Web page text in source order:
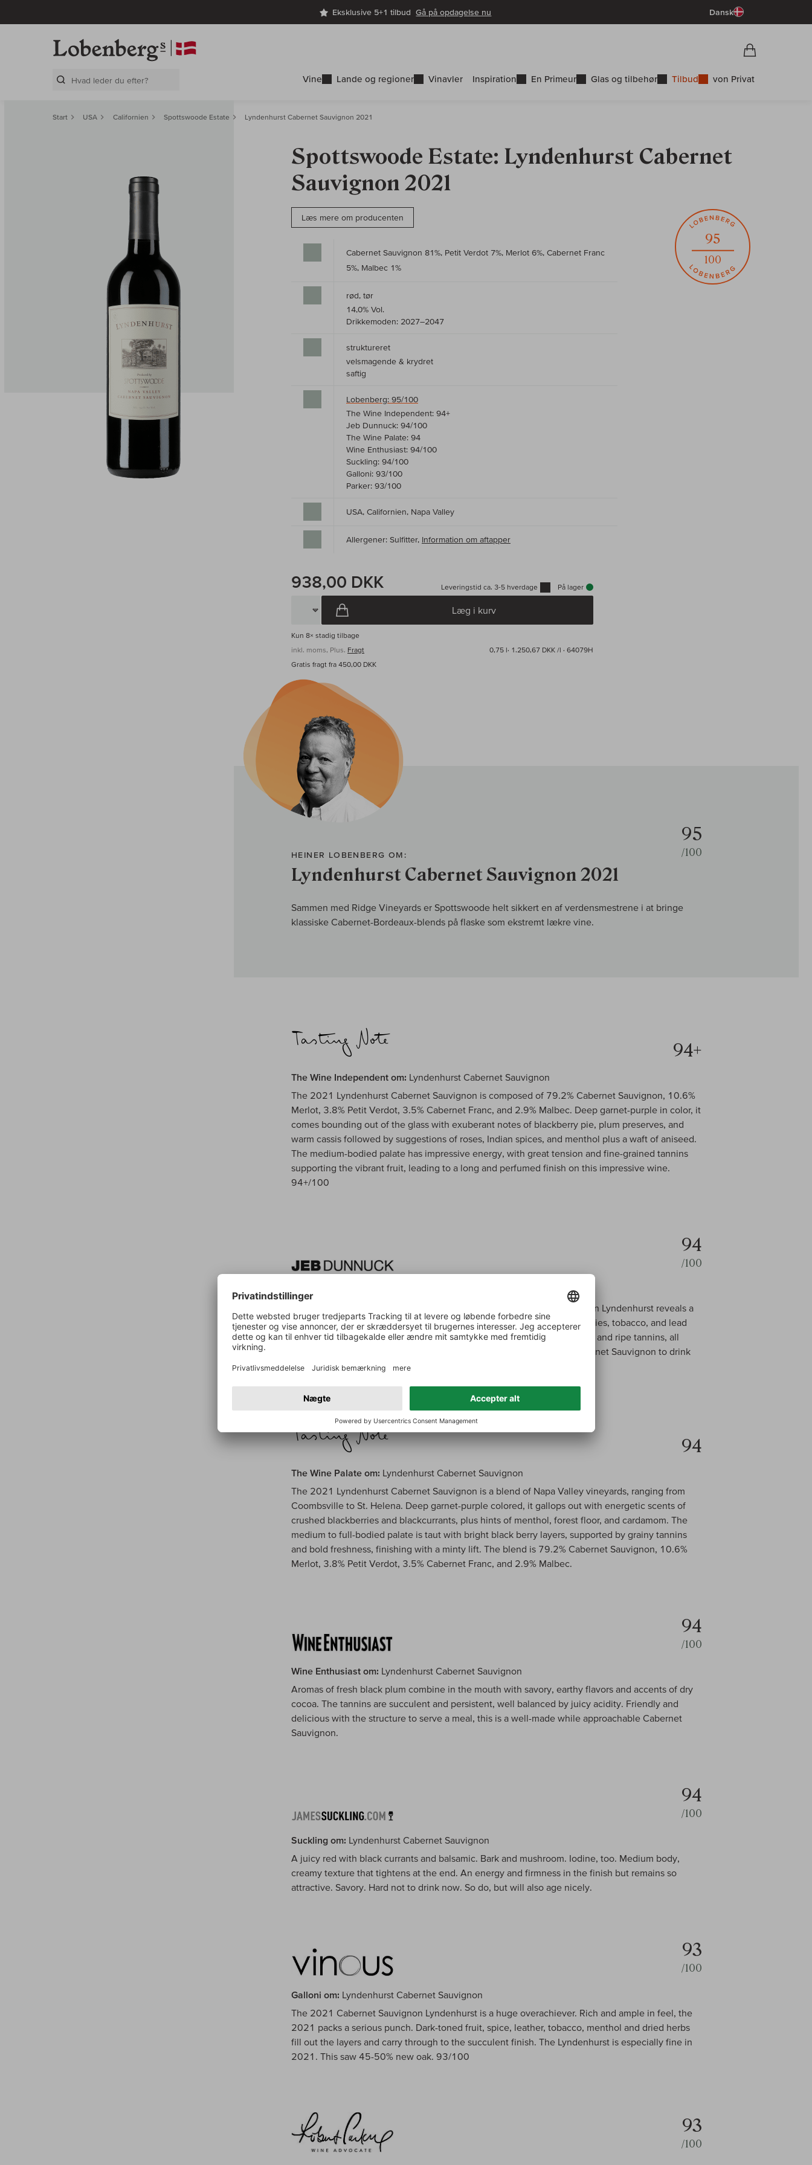
Eksklusive 5+1 tilbudGå på opdagelse nu Dansk
Vine Lande og regioner Vinavler Inspiration En Primeur Glas og tilbehør Tilbud von Privat
Start USA Californien Spottswoode Estate Lyndenhurst Cabernet Sauvignon 2021
Spottswoode Estate: Lyndenhurst Cabernet
Sauvignon 2021
Læs mere om producenten
95
100
Cabernet Sauvignon 81%, Petit Verdot 7%, Merlot 6%, Cabernet Franc
5%, Malbec 1%
rød, tør
14,0% Vol.
Drikkemoden: 2027–2047
struktureret
velsmagende & krydret
saftig
Lobenberg: 95/100
The Wine Independent: 94+
Jeb Dunnuck: 94/100
The Wine Palate: 94
Wine Enthusiast: 94/100
Suckling: 94/100
Galloni: 93/100
Parker: 93/100
USA, Californien, Napa Valley
Allergener: Sulfitter, Information om aftapper
938,00 DKK Leveringstid ca. 3-5 hverdage På lager
Læg i kurv
Kun 8× stadig tilbage
inkl. moms, Plus. Fragt 0,75 l· 1.250,67 DKK /l · 64079H
Gratis fragt fra 450,00 DKK
HEINER LOBENBERG OM:
Lyndenhurst Cabernet Sauvignon 2021
95
/100
Sammen med Ridge Vineyards er Spottswoode helt sikkert en af verdensmestrene i at bringe
klassiske Cabernet-Bordeaux-blends på flaske som ekstremt lækre vine.
94+
The Wine Independent om: Lyndenhurst Cabernet Sauvignon
The 2021 Lyndenhurst Cabernet Sauvignon is composed of 79.2% Cabernet Sauvignon, 10.6%
Merlot, 3.8% Petit Verdot, 3.5% Cabernet Franc, and 2.9% Malbec. Deep garnet-purple in color, it
comes bounding out of the glass with exuberant notes of blackberry pie, plum preserves, and
warm cassis followed by suggestions of roses, Indian spices, and menthol plus a waft of aniseed.
The medium-bodied palate has impressive energy, with great tension and fine-grained tannins
supporting the vibrant fruit, leading to a long and perfumed finish on this impressive wine.
94+/100
94
/100
Jeb Dunnuck om:
The second wine of this incredible estate, the 2021 Cabernet Sauvignon Lyndenhurst reveals a
deep purple hue as well as a great nose of assorted currants, black cherries, tobacco, and lead
pencil. It's beautifully concentrated, has medium to full-bodied richness, and ripe tannins, all
making for an undeniably delicious, classic, balanced Napa Valley Cabernet Sauvignon to drink
over the coming 10-15 years. 94/100
94
The Wine Palate om: Lyndenhurst Cabernet Sauvignon
The 2021 Lyndenhurst Cabernet Sauvignon is a blend of Napa Valley vineyards, ranging from
Coombsville to St. Helena. Deep garnet-purple colored, it gallops out with energetic scents of
crushed blackberries and blackcurrants, plus hints of menthol, forest floor, and cardamom. The
medium to full-bodied palate is taut with bright black berry layers, supported by grainy tannins
and bold freshness, finishing with a minty lift. The blend is 79.2% Cabernet Sauvignon, 10.6%
Merlot, 3.8% Petit Verdot, 3.5% Cabernet Franc, and 2.9% Malbec.
94
/100
Wine Enthusiast om: Lyndenhurst Cabernet Sauvignon
Aromas of fresh black plum combine in the mouth with savory, earthy flavors and accents of dry
cocoa. The tannins are succulent and persistent, well balanced by juicy acidity. Friendly and
delicious with the structure to serve a meal, this is a well-made while approachable Cabernet
Sauvignon.
94
/100
Suckling om: Lyndenhurst Cabernet Sauvignon
A juicy red with black currants and balsamic. Bark and mushroom. Iodine, too. Medium body,
creamy texture that tightens at the end. An energy and firmness in the finish but remains so
attractive. Savory. Hard not to drink now. So do, but will also age nicely.
93
/100
Galloni om: Lyndenhurst Cabernet Sauvignon
The 2021 Cabernet Sauvignon Lyndenhurst is a huge overachiever. Rich and ample in feel, the
2021 packs a serious punch. Dark-toned fruit, spice, leather, tobacco, menthol and dried herbs
fill out the layers and carry through to the succulent finish. The Lyndenhurst is especially fine in
2021. This saw 45-50% new oak. 93/100
93
/100